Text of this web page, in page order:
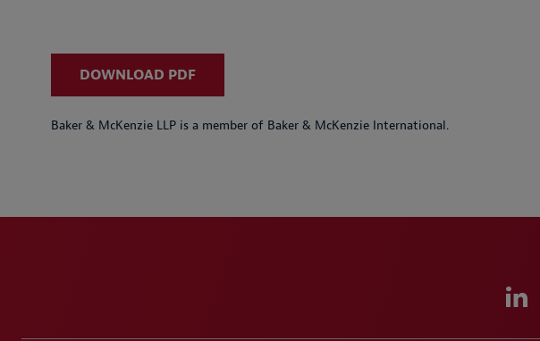
DOWNLOAD PDF
Baker & McKenzie LLP is a member of Baker & McKenzie International.